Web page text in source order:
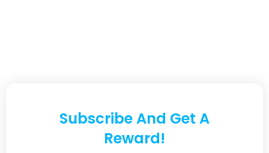
Subscribe And Get A
Reward!